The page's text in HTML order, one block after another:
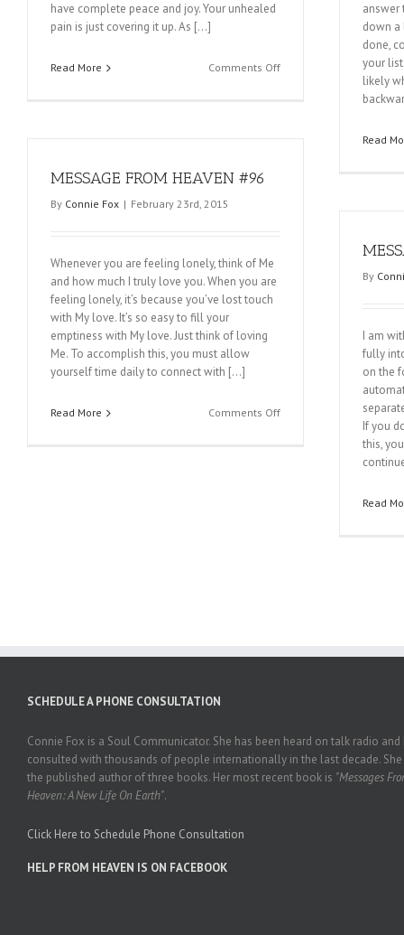
have complete peace and joy. Your unhealed
pain is just covering it up. As […]
Read More Comments Offon
answer
down a
done,
your
likely
Read
MESSAGE FROM HEAVEN #96
By Connie Fox | February 23rd, 2015
Whenever you are feeling lonely, think of Me
and how much I truly love you. When you are
feeling lonely, it’s because you’ve lost touch
with My love. It’s so easy to fill your
emptiness with My love. Just think of loving
Me. To accomplish this, you must allow
yourself time daily to connect with […]
Read More Comments Offon
By
I am
fully
on the
If you
this,
Read
SCHEDULE A PHONE CONSULTATION
Connie Fox is a Soul Communicator. She has been heard on talk radio and
consulted with thousands of people internationally in the last decade. She
the published author of three books. Her most recent book is "Messages
Heaven: A New Life On Earth".
Click Here to Schedule Phone Consultation
HELP FROM HEAVEN IS ON FACEBOOK